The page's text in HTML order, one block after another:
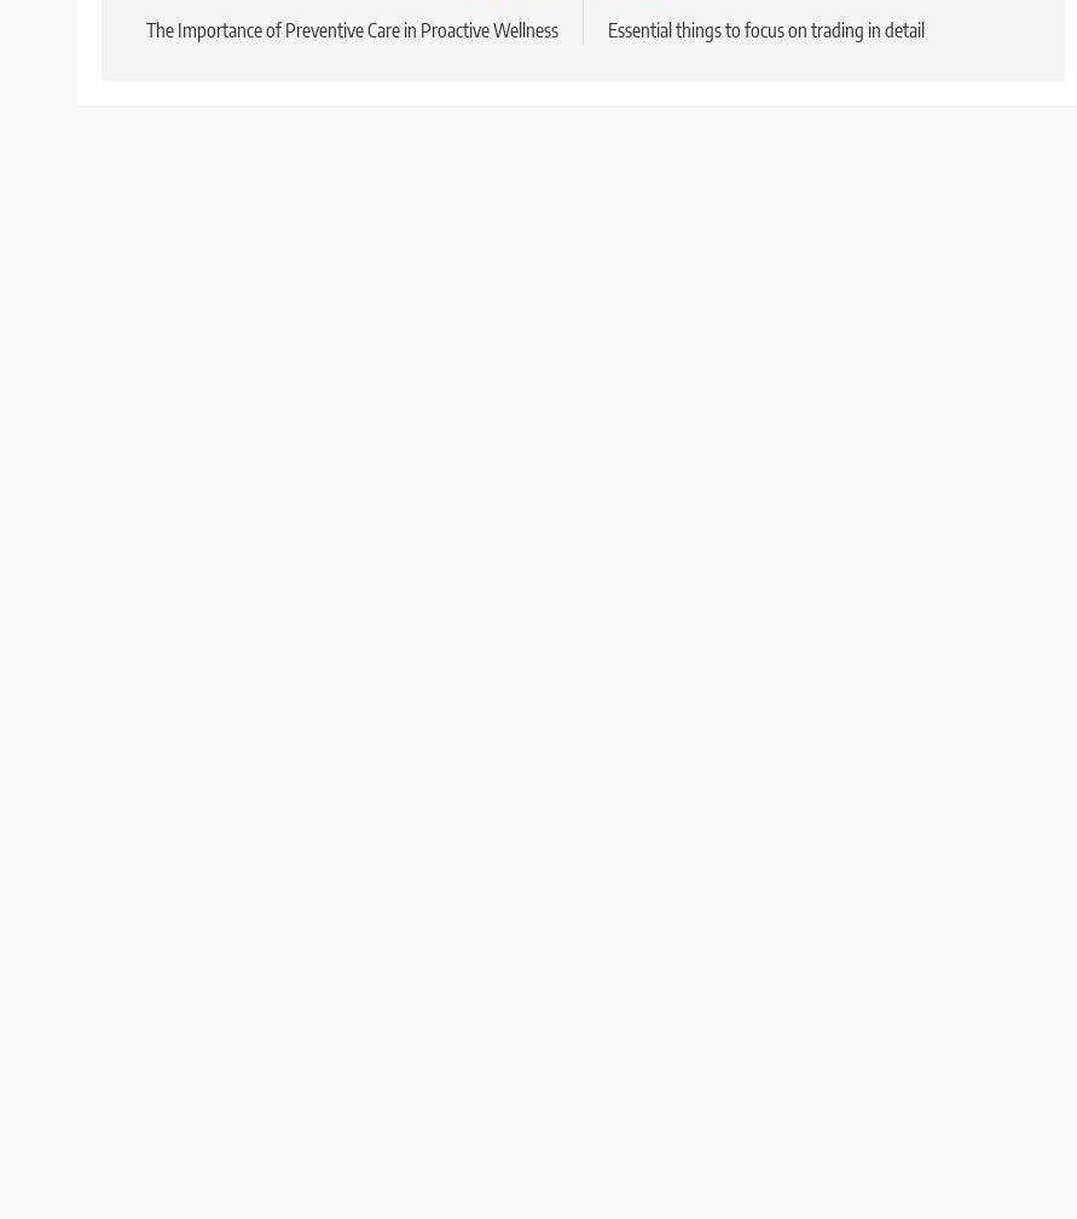
navigation
The Importance of Preventive Care in Proactive Wellness
Essential things to focus on trading in detail